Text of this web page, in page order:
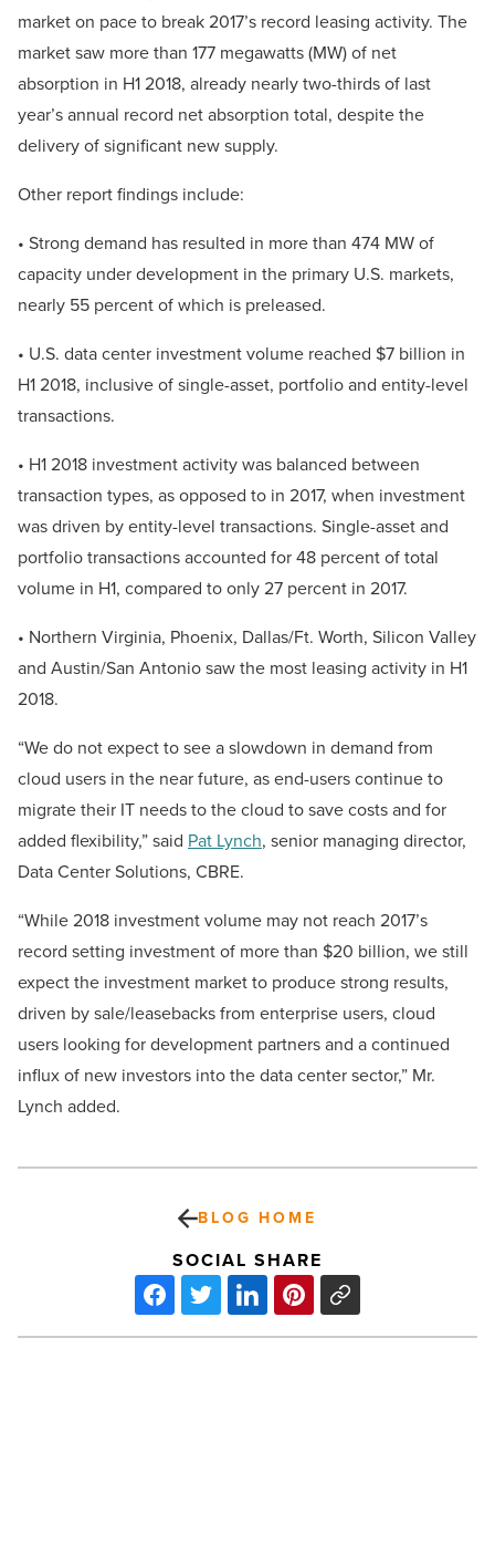
market on pace to break 2017’s record leasing activity. The
market saw more than 177 megawatts (MW) of net
absorption in H1 2018, already nearly two-thirds of last
year’s annual record net absorption total, despite the
delivery of significant new supply.
Other report findings include:
• Strong demand has resulted in more than 474 MW of
capacity under development in the primary U.S. markets,
nearly 55 percent of which is preleased.
• U.S. data center investment volume reached $7 billion in
H1 2018, inclusive of single-asset, portfolio and entity-level
transactions.
• H1 2018 investment activity was balanced between
transaction types, as opposed to in 2017, when investment
was driven by entity-level transactions. Single-asset and
portfolio transactions accounted for 48 percent of total
volume in H1, compared to only 27 percent in 2017.
• Northern Virginia, Phoenix, Dallas/Ft. Worth, Silicon Valley
and Austin/San Antonio saw the most leasing activity in H1
2018.
“We do not expect to see a slowdown in demand from
cloud users in the near future, as end-users continue to
migrate their IT needs to the cloud to save costs and for
added flexibility,” said Pat Lynch, senior managing director,
Data Center Solutions, CBRE.
“While 2018 investment volume may not reach 2017’s
record setting investment of more than $20 billion, we still
expect the investment market to produce strong results,
driven by sale/leasebacks from enterprise users, cloud
users looking for development partners and a continued
influx of new investors into the data center sector,” Mr.
Lynch added.
BLOG HOME
SOCIAL SHARE